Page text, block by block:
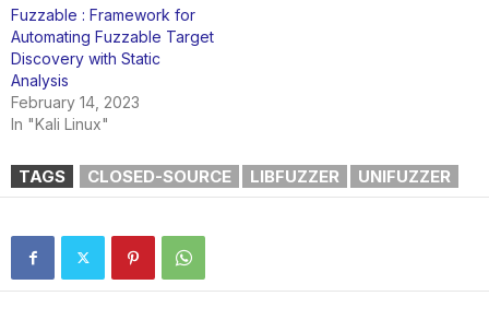
Fuzzable : Framework for
Automating Fuzzable Target
Discovery with Static
Analysis
February 14, 2023
In "Kali Linux"
TAGS CLOSED-SOURCE LIBFUZZER UNIFUZZER